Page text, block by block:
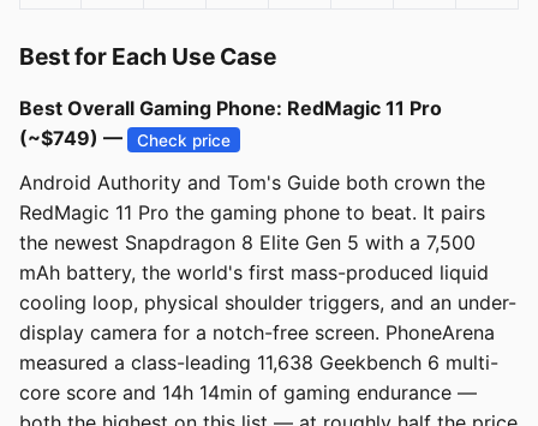
Best for Each Use Case
Best Overall Gaming Phone: RedMagic 11 Pro
(~$749) —
Check price
Android Authority and Tom's Guide both crown the
RedMagic 11 Pro the gaming phone to beat. It pairs
the newest Snapdragon 8 Elite Gen 5 with a 7,500
mAh battery, the world's first mass-produced liquid
cooling loop, physical shoulder triggers, and an under-
display camera for a notch-free screen. PhoneArena
measured a class-leading 11,638 Geekbench 6 multi-
core score and 14h 14min of gaming endurance —